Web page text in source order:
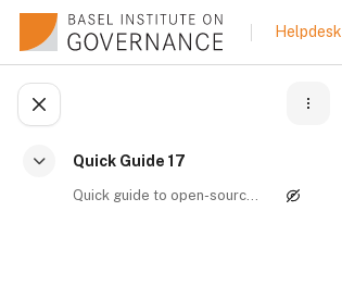
Skip to main content
Collapse
Quick Guide 17
Quick guide to open-source intelligence By Manuel ...
Helpdesk
Open course index